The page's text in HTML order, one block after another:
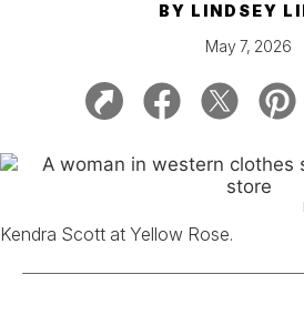
BY LINDSEY
May 7, 2026
Kendra Scott at Yellow Rose.